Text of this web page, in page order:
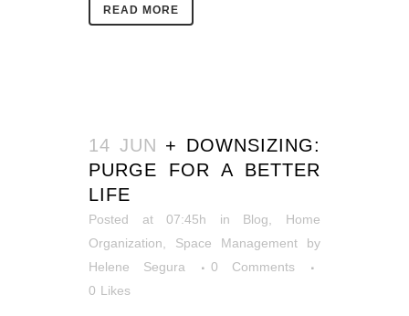
READ MORE
14 JUN + DOWNSIZING:
PURGE FOR A BETTER
LIFE
Posted at 07:45h in Blog
Home
Organization
Space Management
by
Helene Segura
0 Comments
0 Likes